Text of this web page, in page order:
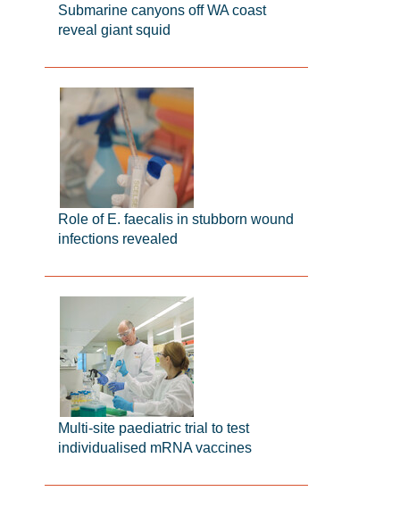
Submarine canyons off WA coast
reveal giant squid
Role of E. faecalis in stubborn wound
infections revealed
Multi-site paediatric trial to test
individualised mRNA vaccines